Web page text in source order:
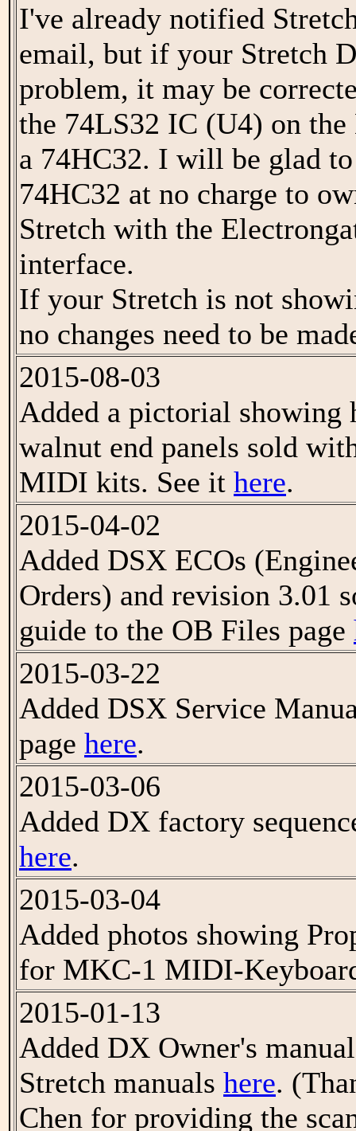
I've already notified
email, but if your Stretch
problem, it may be
the 74LS32 IC (U4) on
a 74HC32. I will be glad to
74HC32 at no charge to
Stretch with the
interface.
If your Stretch is not
no changes need to be
2015-08-03
Added a pictorial showing
walnut end panels sold
MIDI kits. See it here.
2015-04-02
Added DSX ECOs
Orders) and revision 3.01
guide to the OB Files page
2015-03-22
Added DSX Service
page here.
2015-03-06
Added DX factory
here.
2015-03-04
Added photos showing
for MKC-1 MIDI-
2015-01-13
Added DX Owner's
Stretch manuals here.
Chen for providing the